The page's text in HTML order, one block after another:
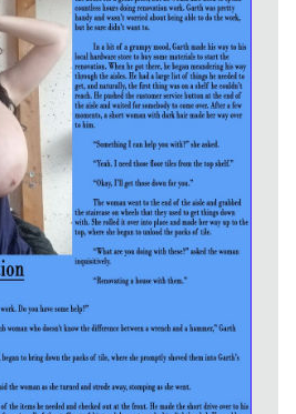
Update Cancel
Delete Account Cancel
Yes No